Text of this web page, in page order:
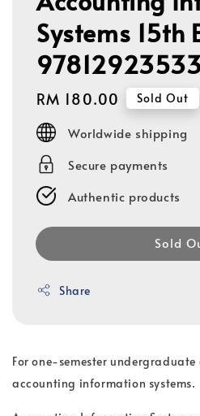
Systems 15th
Regular
price
RM 180.00 Sold Out
Worldwide shipping
Secure payments
Authentic products
Sold
Share
For one-semester
accounting information systems.